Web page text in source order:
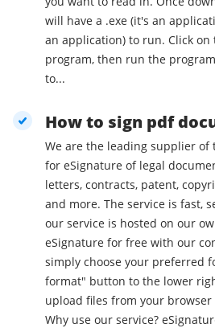
will have a .exe (it's an
an application) to run. Click
program, then run the
to...
How to sign pdf
We are the leading supplier of
for eSignature of legal
letters, contracts, patent,
and more. The service is fast,
our service is hosted on our
eSignature for free with our
simply choose your preferred
format" button to the lower
upload files from your
Why use our service? eSignature is the fastest, most